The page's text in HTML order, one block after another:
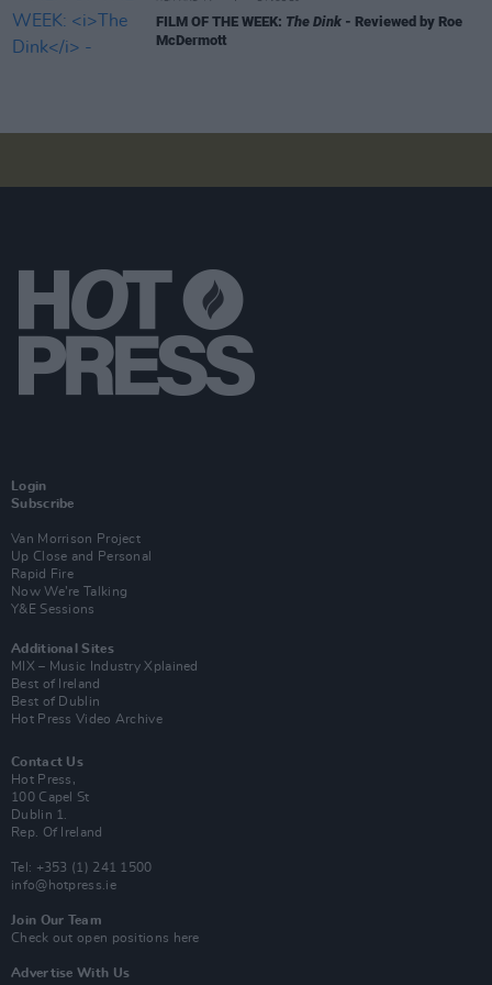
FILM OF THE WEEK: The Dink - Reviewed by Roe
McDermott
Login
Subscribe
Van Morrison Project
Up Close and Personal
Rapid Fire
Now We’re Talking
Y&E Sessions
Additional Sites
MIX – Music Industry Xplained
Best of Ireland
Best of Dublin
Hot Press Video Archive
Contact Us
Hot Press,
100 Capel St
Dublin 1.
Rep. Of Ireland
Tel: +353 (1) 241 1500
info@hotpress.ie
Join Our Team
Check out open positions here
Advertise With Us